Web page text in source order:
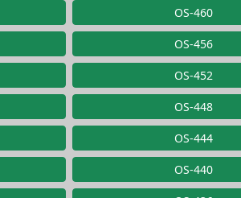
OS-460
OS-456
OS-452
OS-448
OS-444
OS-440